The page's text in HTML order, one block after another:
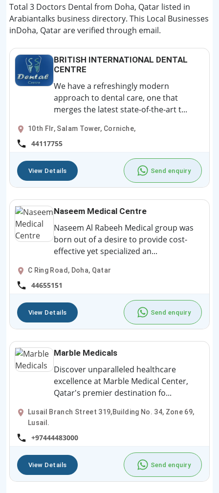
Total 3 Doctors Dental from Doha, Qatar listed in
Arabiantalks business directory. This Local Businesses
inDoha, Qatar are verified through email.
BRITISH INTERNATIONAL DENTAL
CENTRE
We have a refreshingly modern
approach to dental care, one that
merges the latest state-of-the-art t...
10th Flr, Salam Tower, Corniche,
44117755
View Details Send enquiry
Naseem Medical Centre
Naseem Al Rabeeh Medical group was
born out of a desire to provide cost-
effective yet specialized an...
C Ring Road, Doha, Qatar
44655151
View Details Send enquiry
Marble Medicals
Discover unparalleled healthcare
excellence at Marble Medical Center,
Qatar's premier destination fo...
Lusail Branch Street 319,Building No. 34, Zone 69,
Lusail.
+97444483000
View Details Send enquiry